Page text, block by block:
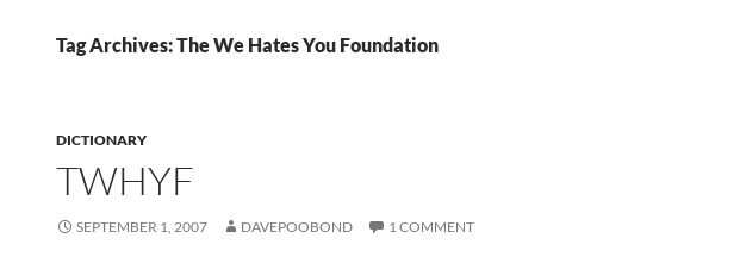
Tag Archives: The We Hates You Foundation
DICTIONARY
TWHYF
SEPTEMBER 1, 2007 DAVEPOOBOND 1 COMMENT